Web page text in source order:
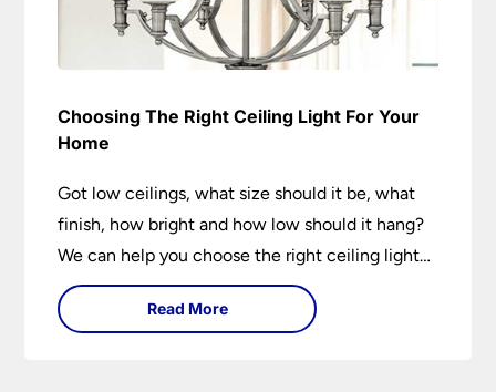
Choosing The Right Ceiling Light For Your
Home
Got low ceilings, what size should it be, what
finish, how bright and how low should it hang?
We can help you choose the right ceiling light
for your home whether you live in a modern
house, a bijou flat or traditional semi.
Read More